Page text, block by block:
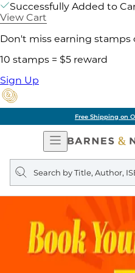
Successfully Added to
View Cart
Don't miss earning stamps
10 stamps = $5 reward
Sign Up
Free Shipping on
Open
Navigation
Search
query